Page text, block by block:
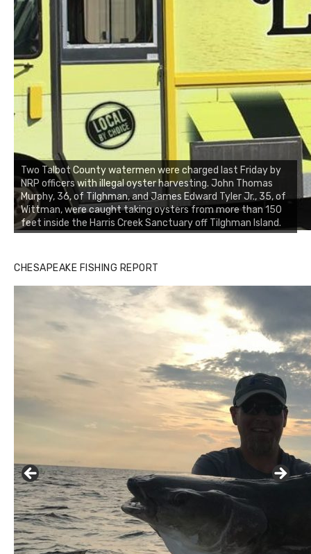
Two Talbot County watermen were charged last Friday by
NRP officers with illegal oyster harvesting. John Thomas
Murphy, 36, of Tilghman, and James Edward Tyler Jr., 35, of
Wittman, were caught taking oysters from more than 150
feet inside the Harris Creek Sanctuary off Tilghman Island.
CHESAPEAKE FISHING REPORT
Buzz's Marina notes that Kyle Johnson of Rock Solid
Charters was not playing around that morning, the biggest
of the two cobias was 55 inches. July 12, 2017